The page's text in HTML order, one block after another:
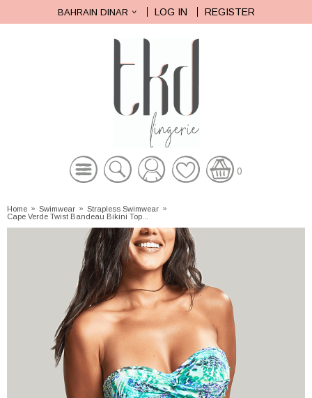
BAHRAIN DINAR LOG IN REGISTER
0
Home » Swimwear » Strapless Swimwear »
Cape Verde Twist Bandeau Bikini Top...